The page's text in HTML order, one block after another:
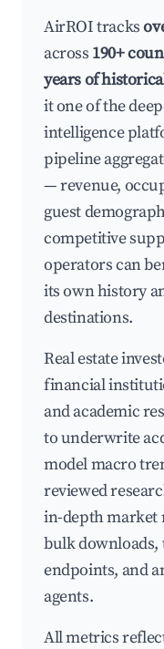
AirROI tracks
across 190+
years of
it one of the
intelligence
pipeline
— revenue,
guest
competitive
operators can
its own history
destinations.
Real estate
financial
and academic
to underwrite
model macro
reviewed
in-depth market
bulk
endpoints, and
agents.
All metrics